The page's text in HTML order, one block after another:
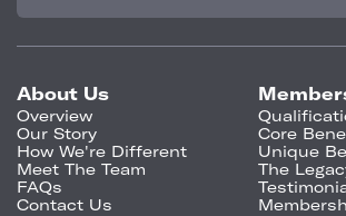
About Us
Overview
Our Story
How We're Different
Meet The Team
FAQs
Contact Us
Core
Unique
The